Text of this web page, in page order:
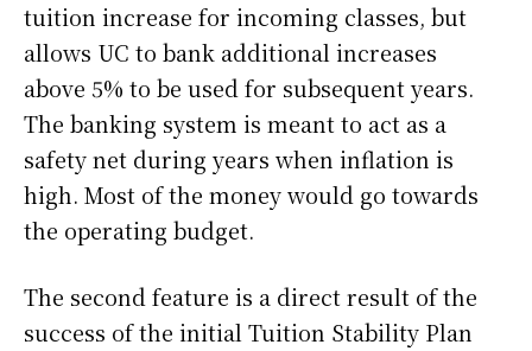
tuition increase for incoming classes, but
allows UC to bank additional increases
above 5% to be used for subsequent years.
The banking system is meant to act as a
safety net during years when inflation is
high. Most of the money would go towards
the operating budget.
The second feature is a direct result of the
success of the initial Tuition Stability Plan